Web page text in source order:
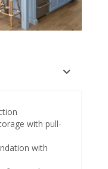
with pull-
with